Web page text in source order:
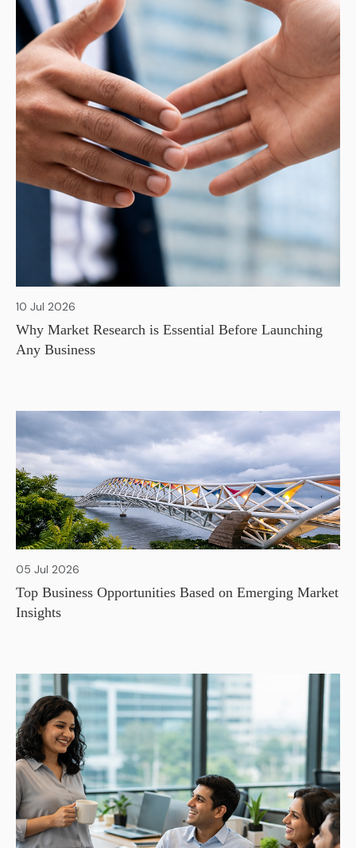
10 Jul 2026
Why Market Research is Essential Before Launching
Any Business
05 Jul 2026
Top Business Opportunities Based on Emerging Market
Insights